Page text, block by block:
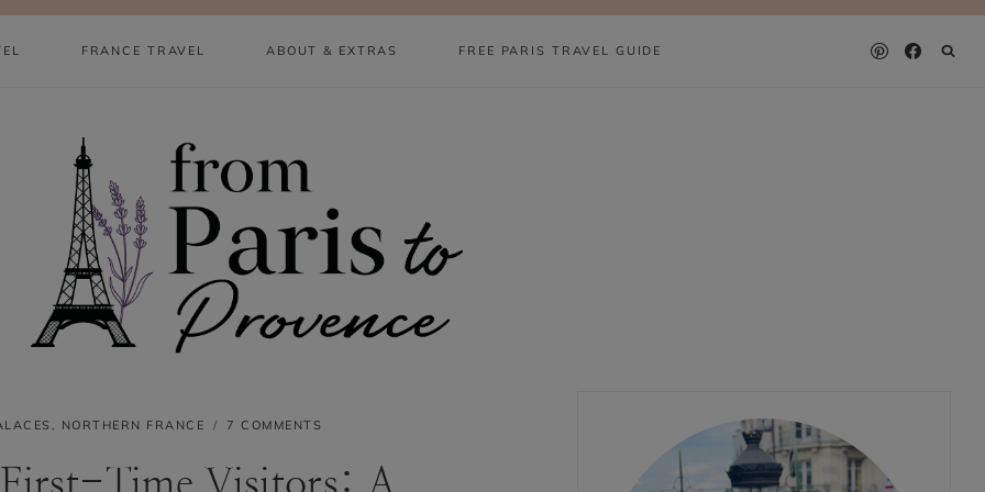
FRANCE TRAVEL ABOUT & EXTRAS FREE PARIS TRAVEL GUIDE
NORTHERN FRANCE 7 COMMENTS